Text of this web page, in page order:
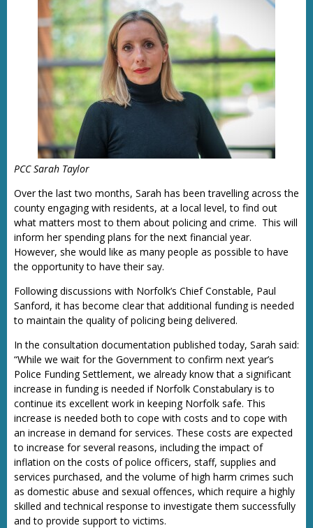
PCC Sarah Taylor
Over the last two months, Sarah has been travelling across the
county engaging with residents, at a local level, to find out
what matters most to them about policing and crime. This will
inform her spending plans for the next financial year.
However, she would like as many people as possible to have
the opportunity to have their say.
Following discussions with Norfolk’s Chief Constable, Paul
Sanford, it has become clear that additional funding is needed
to maintain the quality of policing being delivered.
In the consultation documentation published today, Sarah said:
“While we wait for the Government to confirm next year’s
Police Funding Settlement, we already know that a significant
increase in funding is needed if Norfolk Constabulary is to
continue its excellent work in keeping Norfolk safe. This
increase is needed both to cope with costs and to cope with
an increase in demand for services. These costs are expected
to increase for several reasons, including the impact of
inflation on the costs of police officers, staff, supplies and
services purchased, and the volume of high harm crimes such
as domestic abuse and sexual offences, which require a highly
skilled and technical response to investigate them successfully
and to provide support to victims.